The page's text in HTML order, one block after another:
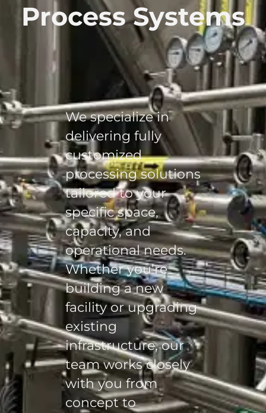
Process Systems
We specialize in
delivering fully
customized
processing solutions
tailored to your
specific space,
capacity, and
operational needs.
Whether you’re
building a new
facility or upgrading
existing
infrastructure, our
team works closely
with you from
concept to